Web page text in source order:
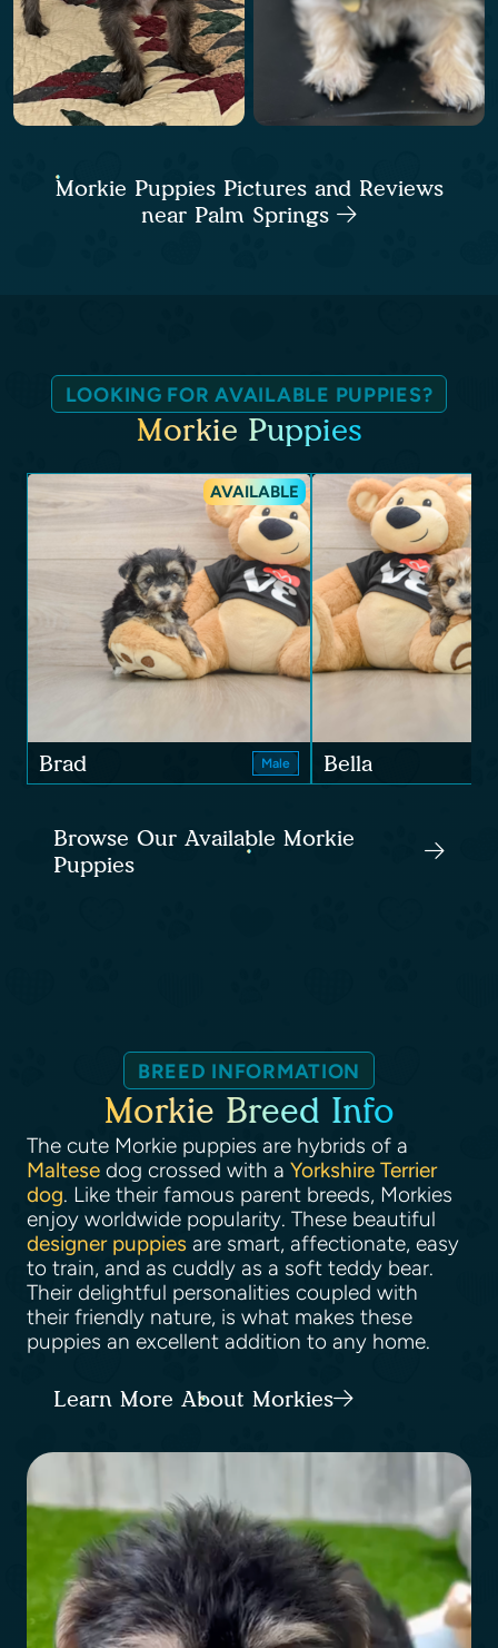
Morkie Puppies Pictures and Reviews
near Palm Springs
LOOKING FOR AVAILABLE PUPPIES?
Morkie Puppies
AVAILABLE
Brad Male Bella
Browse Our Available Morkie
Puppies
BREED INFORMATION
Morkie Breed Info
The cute Morkie puppies are hybrids of a
Maltese dog crossed with a Yorkshire Terrier
dog. Like their famous parent breeds, Morkies
enjoy worldwide popularity. These beautiful
designer puppies are smart, affectionate, easy
to train, and as cuddly as a soft teddy bear.
Their delightful personalities coupled with
their friendly nature, is what makes these
puppies an excellent addition to any home.
Learn More About Morkies